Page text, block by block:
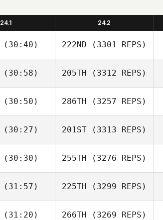
24.1 24.2
(30:40) 222ND (3301 REPS)
(30:58) 205TH (3312 REPS)
(30:50) 286TH (3257 REPS)
(30:27) 201ST (3313 REPS)
(30:30) 255TH (3276 REPS)
(31:57) 225TH (3299 REPS)
(31:20) 266TH (3269 REPS)